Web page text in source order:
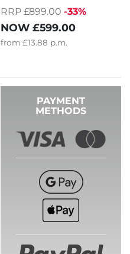
RRP £899.00 -33%
NOW £599.00
from £13.88 p.m.
PAYMENT
METHODS